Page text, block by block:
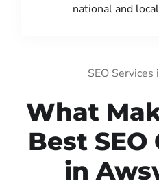
national and
SEO
What
Best
in